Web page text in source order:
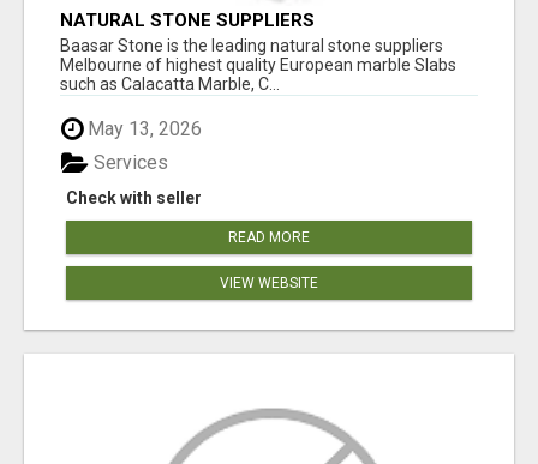
NATURAL STONE SUPPLIERS
Baasar Stone is the leading natural stone suppliers
Melbourne of highest quality European marble Slabs
such as Calacatta Marble, C...
May 13, 2026
Check with seller
Services
READ MORE
VIEW WEBSITE